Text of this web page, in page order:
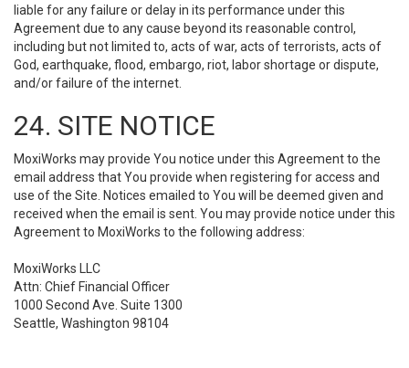
liable for any failure or delay in its performance under this
Agreement due to any cause beyond its reasonable control,
including but not limited to, acts of war, acts of terrorists, acts of
God, earthquake, flood, embargo, riot, labor shortage or dispute,
and/or failure of the internet.
24. SITE NOTICE
MoxiWorks may provide You notice under this Agreement to the
email address that You provide when registering for access and
use of the Site. Notices emailed to You will be deemed given and
received when the email is sent. You may provide notice under this
Agreement to MoxiWorks to the following address:
MoxiWorks LLC
Attn: Chief Financial Officer
1000 Second Ave. Suite 1300
Seattle, Washington 98104